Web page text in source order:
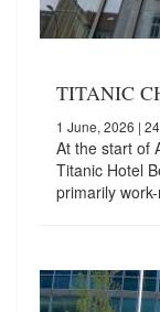
TITANIC
1 June, 2026 |
At the start of
Titanic Hotel
primarily